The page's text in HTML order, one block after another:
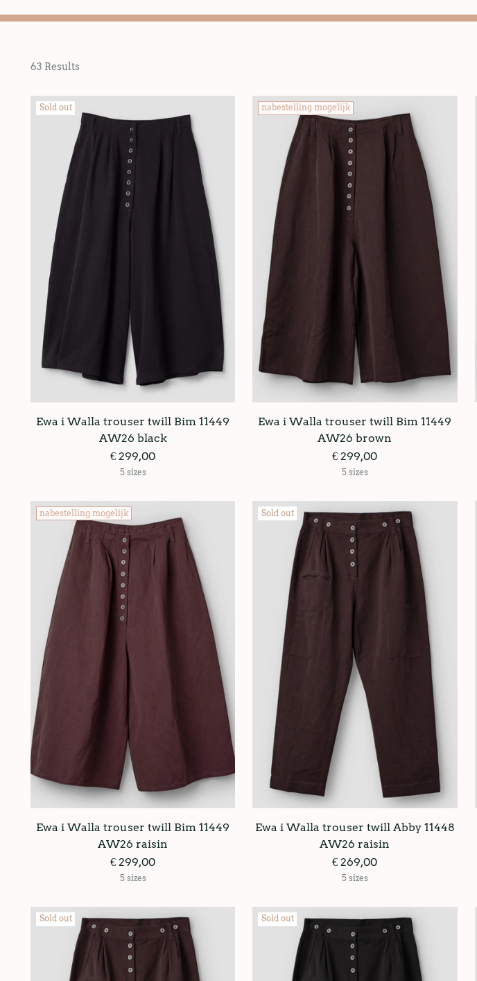
63 Results
Sold out
Ewa i Walla trouser twill Bim 11449
AW26 black
€ 299,00
5 sizes
nabestelling mogelijk
Ewa i Walla trouser twill Bim 11449
AW26 brown
€ 299,00
5 sizes
nabestelling mogelijk
Ewa i Walla trouser twill Bim 11449
AW26 raisin
€ 299,00
5 sizes
Sold out
Ewa i Walla trouser twill Abby 11448
AW26 raisin
€ 269,00
5 sizes
Sold out Sold out